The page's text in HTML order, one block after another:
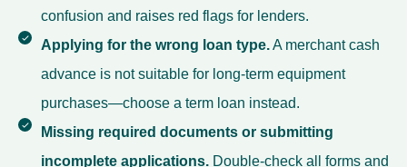
confusion and raises red flags for lenders.
Applying for the wrong loan type.A merchant cash
advance is not suitable for long-term equipment
purchases—choose a term loan instead.
Missing required documents or submitting
incomplete applications. Double-check all forms and